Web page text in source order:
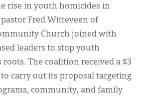
rise in youth homicides in
pastor Fred Witteveen of
Church joined with
leaders to stop youth
roots. The coalition received a $3
carry out its proposal targeting
community, and family